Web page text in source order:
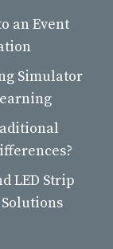
an Event
Simulator
LED Strip